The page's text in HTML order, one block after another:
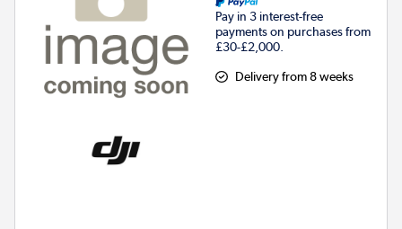
Pay in 3 interest-free
payments on purchases from
£30-£2,000.
Delivery from 8 weeks